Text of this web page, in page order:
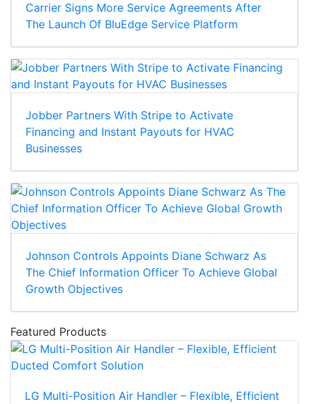
Carrier Signs More Service Agreements After
The Launch Of BluEdge Service Platform
Jobber Partners With Stripe to Activate
Financing and Instant Payouts for HVAC
Businesses
Johnson Controls Appoints Diane Schwarz As
The Chief Information Officer To Achieve Global
Growth Objectives
Featured Products
LG Multi-Position Air Handler – Flexible, Efficient